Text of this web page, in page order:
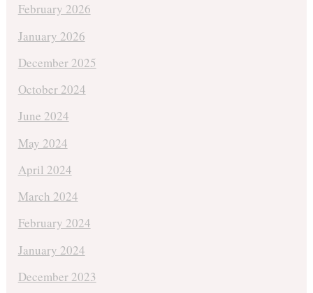
February 2026
January 2026
December 2025
October 2024
June 2024
May 2024
April 2024
March 2024
February 2024
January 2024
December 2023